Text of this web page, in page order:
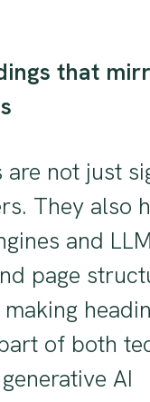
that
are not just
They also
and
page
of both
AI